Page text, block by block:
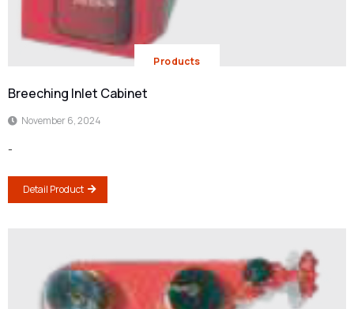
Products
Breeching Inlet Cabinet
November 6, 2024
-
Detail Product